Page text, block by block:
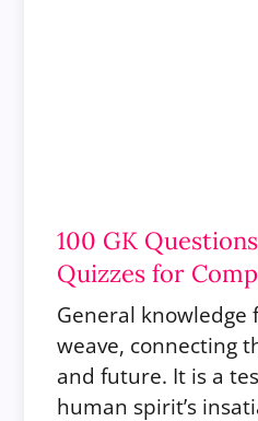
100 GK
Quizzes for
General
weave, connecting
and future. It is a
human spirit’s